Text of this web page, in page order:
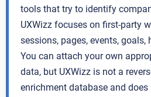
tools that try to identify
UXWizz focuses on first-party
sessions, pages, events, goals,
You can attach your own
data, but UXWizz is not a
enrichment database and